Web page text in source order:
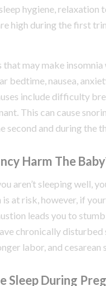
hygiene,
high during the first
may make
bedtime, nausea,
include difficulty
This can cause
second and during the
Harm The
aren’t sleeping well,
is at risk, however, if
leads you to
chronically
labor, and cesarean
Sleep During